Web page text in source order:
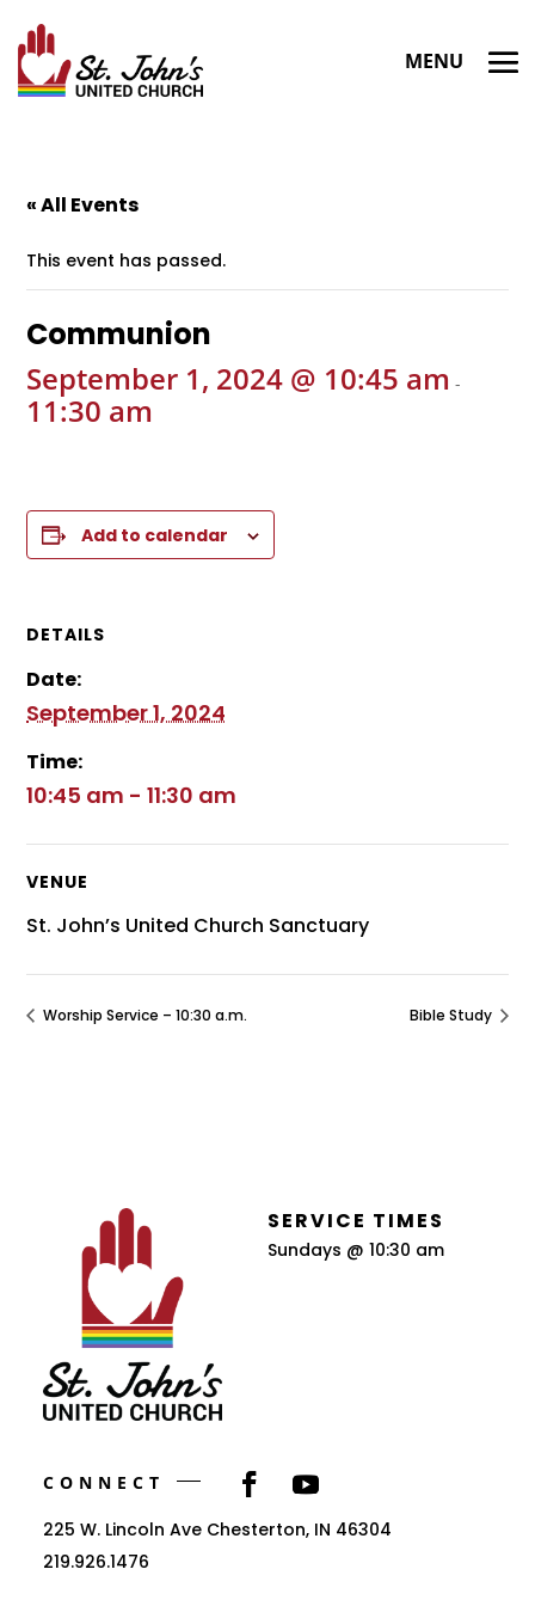
« All Events
This event has passed.
Communion
September 1, 2024 @ 10:45 am -
11:30 am
Add to calendar
DETAILS
Date:
September 1, 2024
Time:
10:45 am - 11:30 am
VENUE
St. John’s United Church Sanctuary
Worship Service – 10:30 a.m. Bible Study
SERVICE TIMES
Sundays @ 10:30 am
CONNECT
225 W. Lincoln Ave Chesterton, IN 46304
219.926.1476